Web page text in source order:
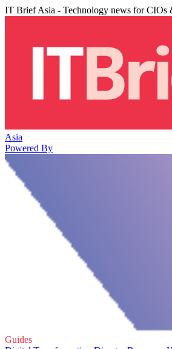
IT Brief Asia - Technology news for CIOs
Asia
Powered By
Guides